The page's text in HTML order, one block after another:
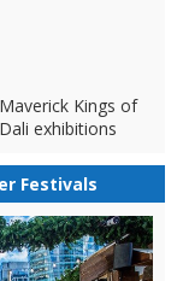
Kings of
exhibitions
Festivals